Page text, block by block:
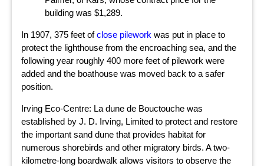
building was $1,289.
In 1907, 375 feet ofclose pilework was put in place to
protect the lighthouse from the encroaching sea, and the
following year roughly 400 more feet of pilework were
added and the boathouse was moved back to a safer
position.
Irving Eco-Centre: La dune de Bouctouche was
established by J. D. Irving, Limited to protect and restore
the important sand dune that provides habitat for
numerous shorebirds and other migratory birds. A two-
kilometre-long boardwalk allows visitors to observe the